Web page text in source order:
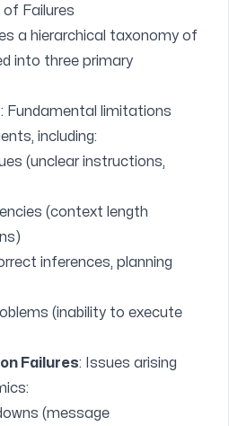
Failures
a hierarchical taxonomy of
into three primary
: Fundamental limitations
including:
(unclear instructions,
(context length
inferences, planning
(inability to execute
Failures: Issues arising
(message